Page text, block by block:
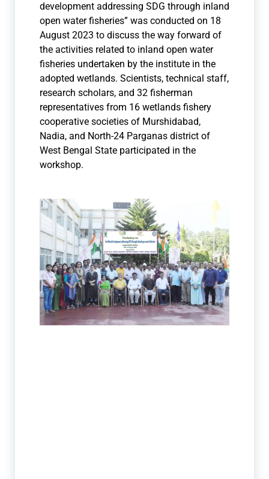
development addressing SDG through inland
open water fisheries” was conducted on 18
August 2023 to discuss the way forward of
the activities related to inland open water
fisheries undertaken by the institute in the
adopted wetlands. Scientists, technical staff,
research scholars, and 32 fisherman
representatives from 16 wetlands fishery
cooperative societies of Murshidabad,
Nadia, and North-24 Parganas district of
West Bengal State participated in the
workshop.